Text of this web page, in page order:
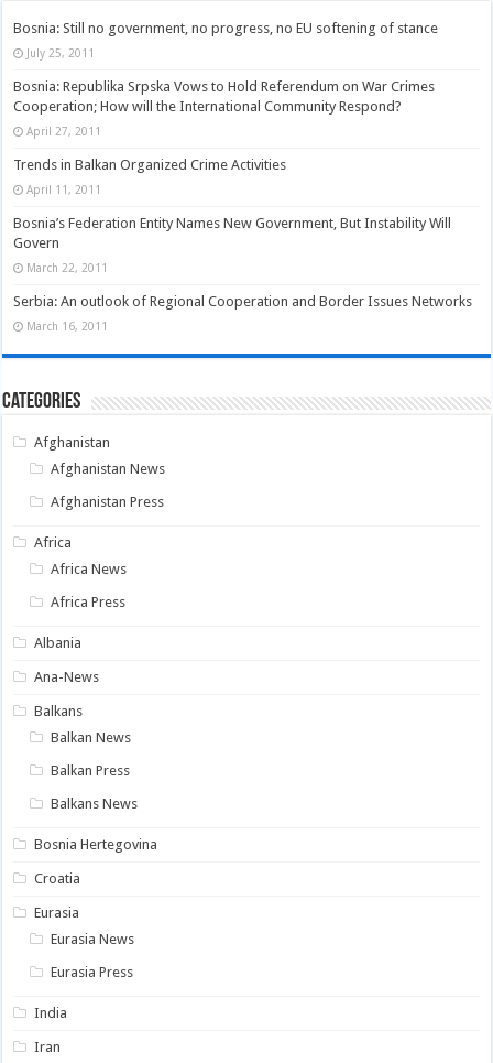
Bosnia: Still no government, no progress, no EU softening of stance
July 25, 2011
Bosnia: Republika Srpska Vows to Hold Referendum on War Crimes
Cooperation; How will the International Community Respond?
April 27, 2011
Trends in Balkan Organized Crime Activities
April 11, 2011
Bosnia’s Federation Entity Names New Government, But Instability Will
Govern
March 22, 2011
Serbia: An outlook of Regional Cooperation and Border Issues Networks
March 16, 2011
Categories
Afghanistan
Afghanistan News
Afghanistan Press
Africa
Africa News
Africa Press
Albania
Ana-News
Balkans
Balkan News
Balkan Press
Balkans News
Bosnia Hertegovina
Croatia
Eurasia
Eurasia News
Eurasia Press
India
Iran